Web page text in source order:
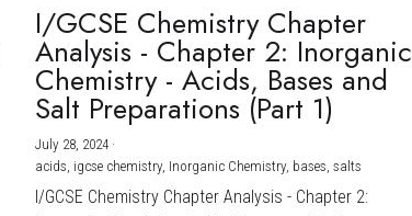
I/GCSE Chemistry Chapter
Analysis - Chapter 2: Inorganic
Chemistry - Acids, Bases and
Salt Preparations (Part 1)
July 28, 2024·
acids, igcse chemistry, Inorganic Chemistry, bases, salts
I/GCSE Chemistry Chapter Analysis - Chapter 2: